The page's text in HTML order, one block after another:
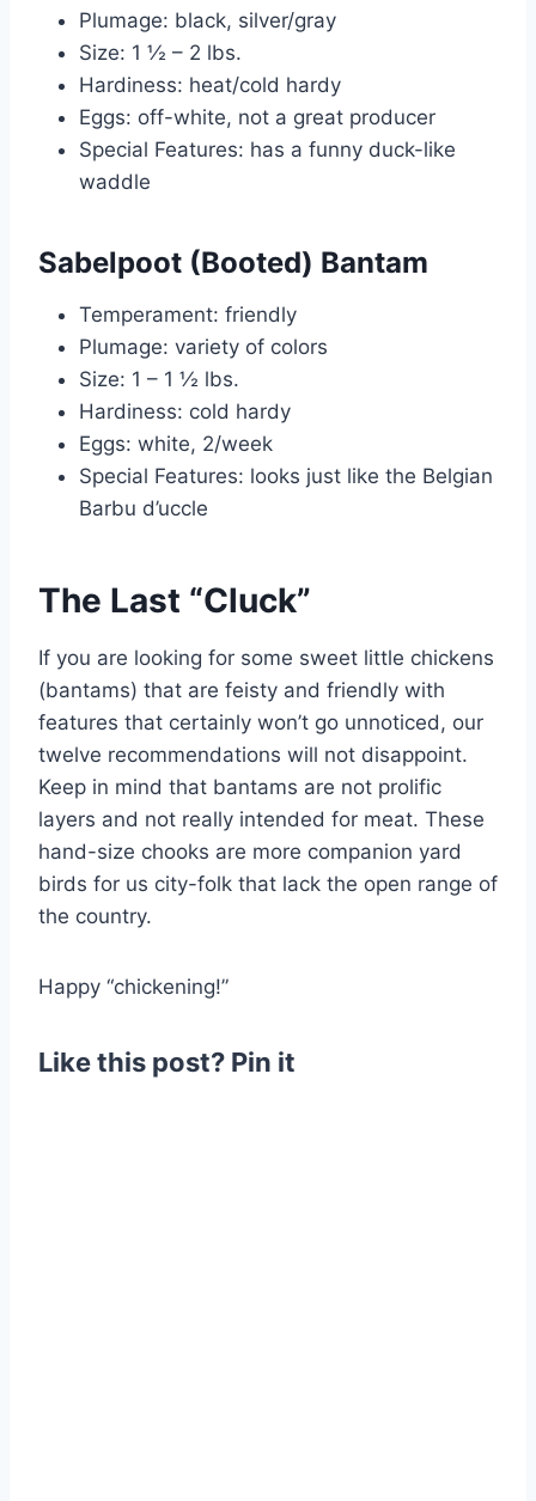
Plumage: black, silver/gray
Size: 1 ½ – 2 lbs.
Hardiness: heat/cold hardy
Eggs: off-white, not a great producer
Special Features: has a funny duck-like
waddle
Sabelpoot (Booted) Bantam
Temperament: friendly
Plumage: variety of colors
Size: 1 – 1 ½ lbs.
Hardiness: cold hardy
Eggs: white, 2/week
Special Features: looks just like the Belgian
Barbu d’uccle
The Last “Cluck”
If you are looking for some sweet little chickens
(bantams) that are feisty and friendly with
features that certainly won’t go unnoticed, our
twelve recommendations will not disappoint.
Keep in mind that bantams are not prolific
layers and not really intended for meat. These
hand-size chooks are more companion yard
birds for us city-folk that lack the open range of
the country.
Happy “chickening!”
Like this post? Pin it